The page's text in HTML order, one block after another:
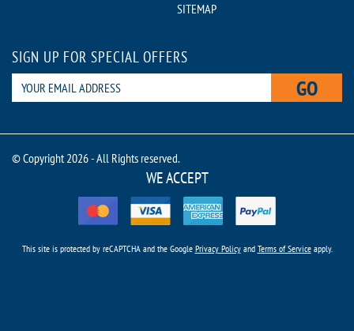
SITEMAP
SIGN UP FOR SPECIAL OFFERS
GO
© Copyright 2026 - All Rights reserved.
WE ACCEPT
This site is protected by reCAPTCHA and the Google Privacy Policyand Terms of Serviceapply.